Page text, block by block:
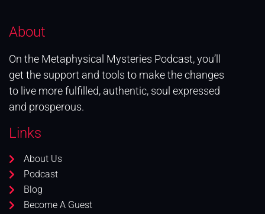
About
On the Metaphysical Mysteries Podcast, you’ll
get the support and tools to make the changes
to live more fulfilled, authentic, soul expressed
and prosperous.
Links
About Us
Podcast
Blog
Become A Guest